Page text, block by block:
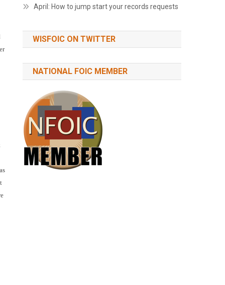
April: How to jump start your records requests
WISFOIC ON TWITTER
NATIONAL FOIC MEMBER